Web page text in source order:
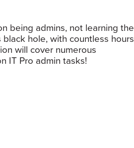
being admins, not learning the
hole, with countless hours
will cover numerous
IT Pro admin tasks!